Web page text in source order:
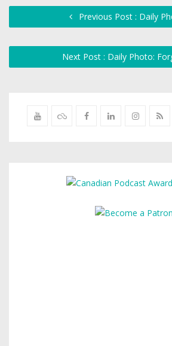
Previous Post : Daily
Next Post : Daily Photo: